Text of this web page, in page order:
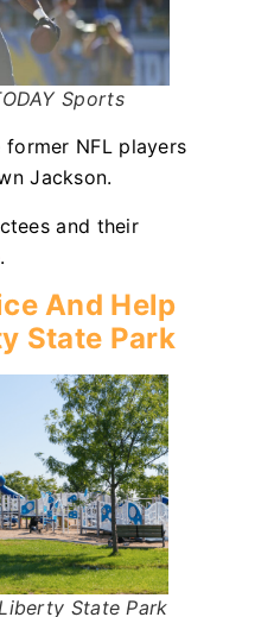
Sports
NFL players
Jackson.
and their
.
And Help
State Park
State Park